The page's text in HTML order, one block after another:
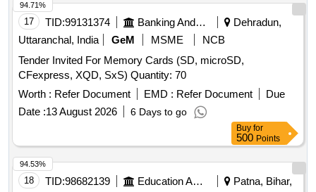
17 TID:99131374 Banking And Mutual Funds And Leasings
Dehradun,
Uttaranchal, India
GeM MSME
NCB
Tender Invited For Memory Cards (SD, microSD,
CFexpress, XQD, SxS) Quantity: 70
Worth : Refer Document EMD : Refer Document
Due
Date :13 August 2026 6 Days to go
94.71%
Buy for
500 Points
18 TID:98682139 Education And Research Institute
Patna, Bihar,
94.53%